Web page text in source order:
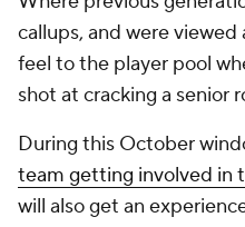
callups, and were viewed
feel to the player pool
shot at cracking a senior
During this October
team getting involved in
will also get an